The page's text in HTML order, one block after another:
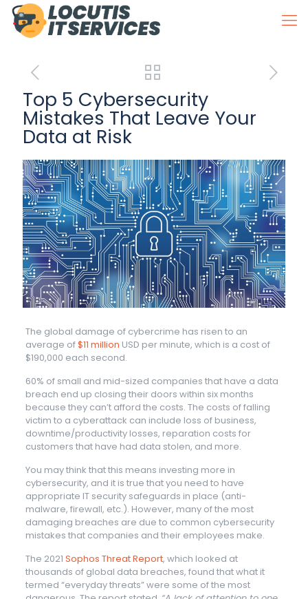
Top 5 Cybersecurity
Mistakes That Leave Your
Data at Risk
The global damage of cybercrime has risen to an
average of$11 million USD per minute, which is a cost of
$190,000 each second.
60% of small and mid-sized companies that have a data
breach end up closing their doors within six months
because they can’t afford the costs. The costs of falling
victim to a cyberattack can include loss of business,
downtime/productivity losses, reparation costs for
customers that have had data stolen, and more.
You may think that this means investing more in
cybersecurity, and it is true that you need to have
appropriate IT security safeguards in place (anti-
malware, firewall, etc.). However, many of the most
damaging breaches are due to common cybersecurity
mistakes that companies and their employees make.
The 2021 Sophos Threat Report, which looked at
thousands of global data breaches, found that what it
termed “everyday threats” were some of the most